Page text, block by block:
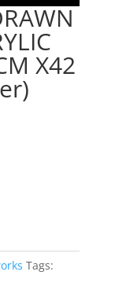
X42
Tags: